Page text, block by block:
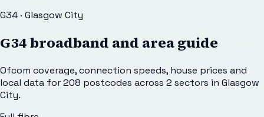
G34 · Glasgow City
G34broadband and area guide
Ofcom coverage, connection speeds, house prices and
local data for208 postcodes across 2 sectors in Glasgow
City.